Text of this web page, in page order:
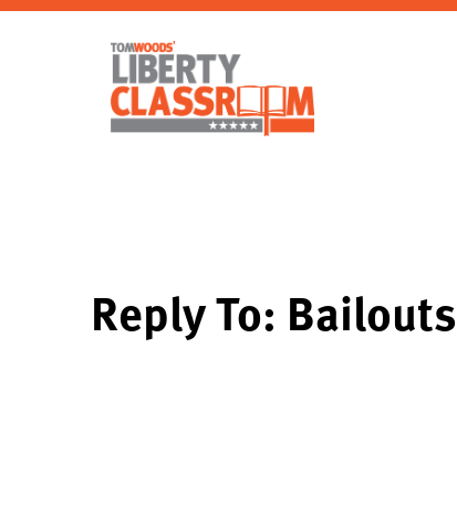
Reply To: Bailouts